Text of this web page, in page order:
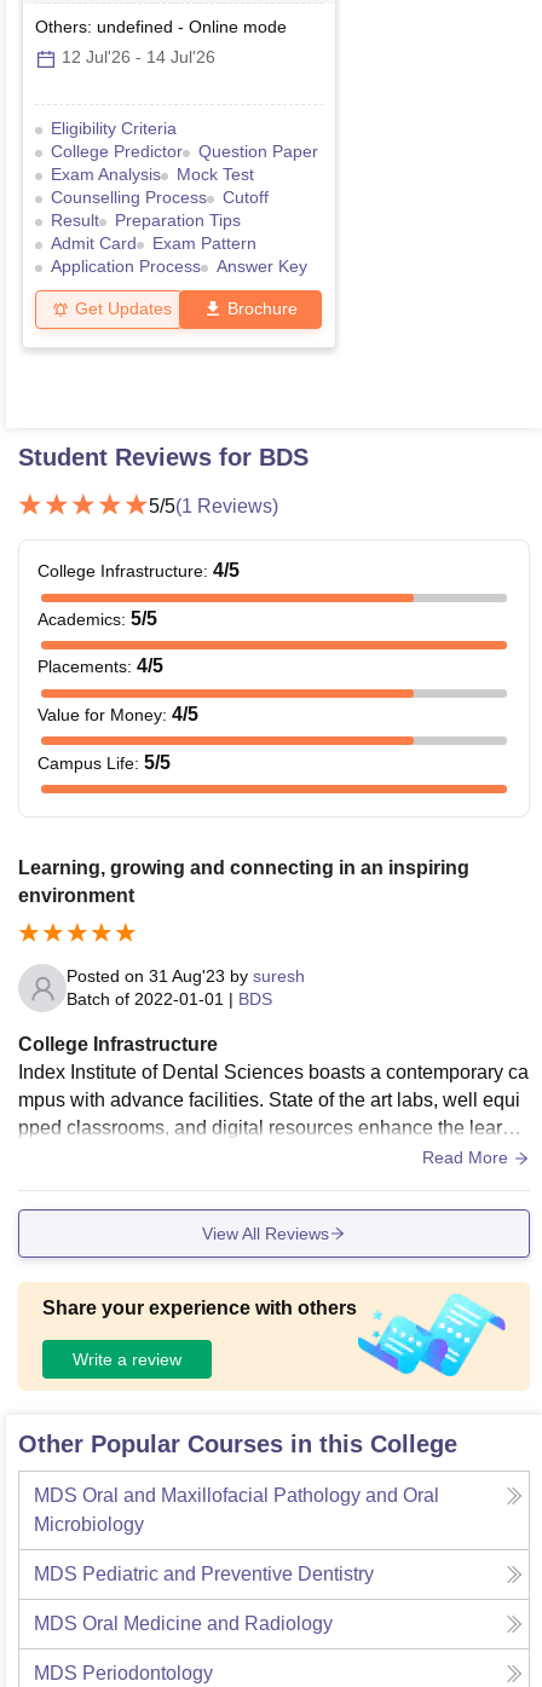
Others: undefined - Online mode
12 Jul'26 - 14 Jul'26
Eligibility Criteria
College Predictor
Question Paper
Exam Analysis
Mock Test
Counselling Process
Cutoff
Result
Preparation Tips
Admit Card
Exam Pattern
Application Process
Answer Key
Get Updates Brochure
Student Reviews for BDS
5/5(1 Reviews)
College Infrastructure: 4/5
Academics: 5/5
Placements: 4/5
Value for Money: 4/5
Campus Life: 5/5
Learning, growing and connecting in an inspiring
environment
Posted on 31 Aug'23 by suresh
Batch of 2022-01-01 | BDS
College Infrastructure
Index Institute of Dental Sciences boasts a contemporary ca
mpus with advance facilities. State of the art labs, well equi
pped classrooms, and digital resources enhance the learnin
g environment. The campus's aesthetic design, coupled wit
ace for academic growth and practical skill development.
Read More
View All Reviews
Share your experience with others
Write a review
Other Popular Courses in this College
MDS Oral and Maxillofacial Pathology and Oral
Microbiology
MDS Pediatric and Preventive Dentistry
MDS Oral Medicine and Radiology
MDS Periodontology